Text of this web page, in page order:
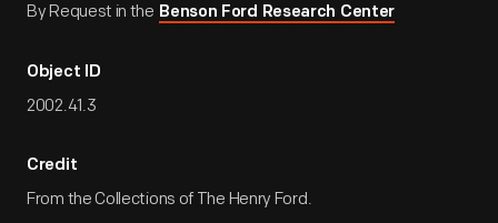
By Request in the Benson Ford Research Center
Object ID
2002.41.3
Credit
From the Collections of The Henry Ford.